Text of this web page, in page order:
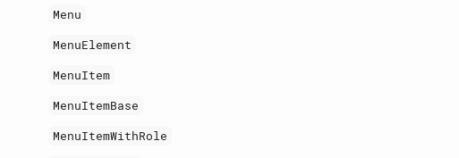
Menu
MenuElement
MenuItem
MenuItemBase
MenuItemWithRole